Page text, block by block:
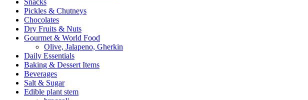
Pickles & Chutneys
Chocolates
Dry Fruits & Nuts
Gourmet & World Food
Olive, Jalapeno, Gherkin
Daily Essentials
Baking & Dessert Items
Beverages
Salt & Sugar
Edible plant stem